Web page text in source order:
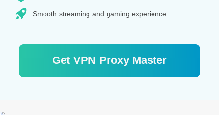
Smooth streaming and gaming experience
Get VPN Proxy Master